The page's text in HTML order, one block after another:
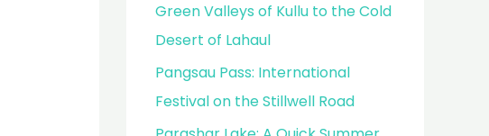
Green Valleys of Kullu to the Cold
Desert of Lahaul
Pangsau Pass: International
Festival on the Stillwell Road